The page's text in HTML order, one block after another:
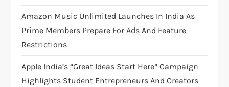
Amazon Music Unlimited Launches In India As
Prime Members Prepare For Ads And Feature
Restrictions
Apple India’s “Great Ideas Start Here” Campaign
Highlights Student Entrepreneurs And Creators